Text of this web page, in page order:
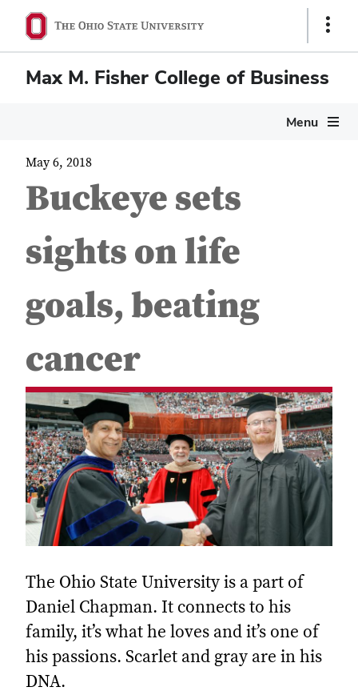
Show
Max M. Fisher College of Business
Menu
May 6, 2018
Buckeye sets
sights on life
goals, beating
cancer
The Ohio State University is a part of
Daniel Chapman. It connects to his
family, it’s what he loves and it’s one of
his passions. Scarlet and gray are in his
DNA.